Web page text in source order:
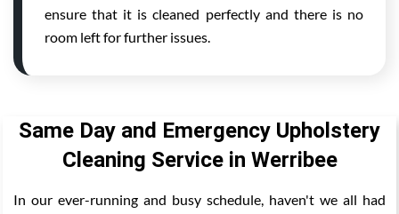
ensure that it is cleaned perfectly and there is no
room left for further issues.
Same Day and Emergency Upholstery
Cleaning Service in Werribee
In our ever-running and busy schedule, haven't we all had